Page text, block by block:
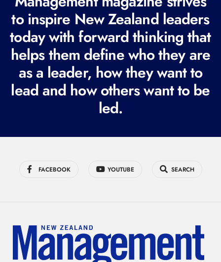
e
q
u
i
r
e
d
to inspire New Zealand leaders
today with forward thinking that
helps them define who they are
as a leader, how they want to
lead and how others want to be
led.
FACEBOOK YOUTUBE SEARCH